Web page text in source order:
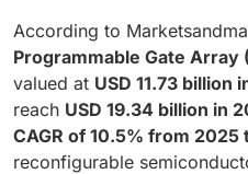
According to
Programmable Gate Array
valued at USD 11.73 billion
reach USD 19.34 billion in
CAGR of 10.5% from 2025
reconfigurable